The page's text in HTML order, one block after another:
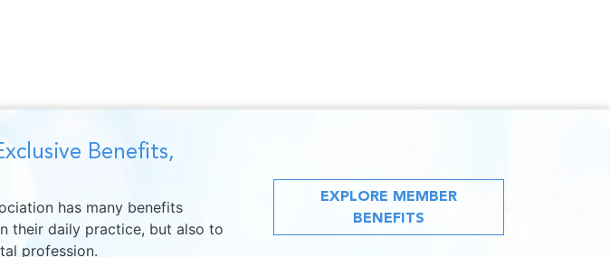
Benefits,
has many benefits
their daily practice, but also to
profession.
EXPLORE MEMBER
BENEFITS